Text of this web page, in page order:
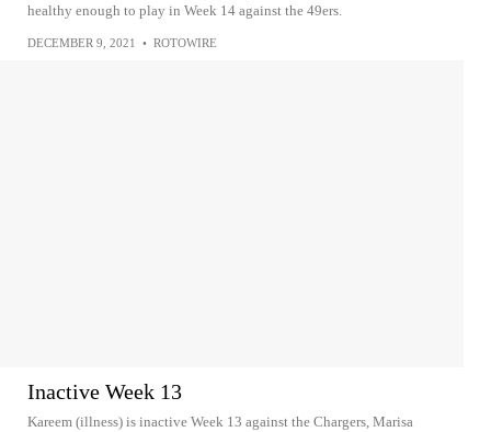
healthy enough to play in Week 14 against the 49ers.
DECEMBER 9, 2021 • ROTOWIRE
Inactive Week 13
Kareem (illness) is inactive Week 13 against the Chargers, Marisa